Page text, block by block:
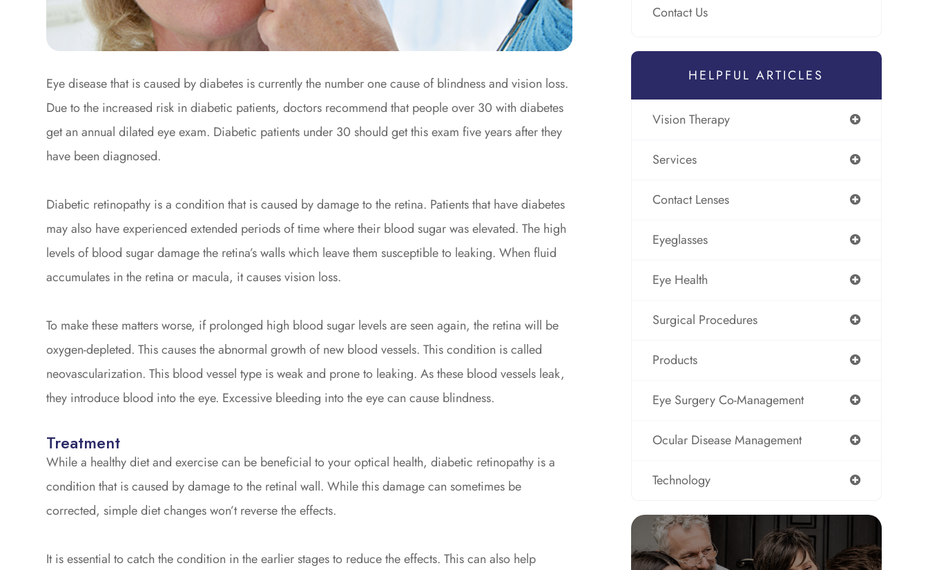
Eye disease that is caused by diabetes is currently the number one cause of blindness and vision loss.
Due to the increased risk in diabetic patients, doctors recommend that people over 30 with diabetes
get an annual dilated eye exam. Diabetic patients under 30 should get this exam five years after they
have been diagnosed.
Diabetic retinopathy is a condition that is caused by damage to the retina. Patients that have diabetes
may also have experienced extended periods of time where their blood sugar was elevated. The high
levels of blood sugar damage the retina’s walls which leave them susceptible to leaking. When fluid
accumulates in the retina or macula, it causes vision loss.
To make these matters worse, if prolonged high blood sugar levels are seen again, the retina will be
oxygen-depleted. This causes the abnormal growth of new blood vessels. This condition is called
neovascularization. This blood vessel type is weak and prone to leaking. As these blood vessels leak,
they introduce blood into the eye. Excessive bleeding into the eye can cause blindness.
Treatment
While a healthy diet and exercise can be beneficial to your optical health, diabetic retinopathy is a
condition that is caused by damage to the retinal wall. While this damage can sometimes be
corrected, simple diet changes won’t reverse the effects.
It is essential to catch the condition in the earlier stages to reduce the effects. This can also help
Contact Us
HELPFUL ARTICLES
Vision Therapy
Services
Contact Lenses
Eyeglasses
Eye Health
Surgical Procedures
Products
Eye Surgery Co-Management
Ocular Disease Management
Technology